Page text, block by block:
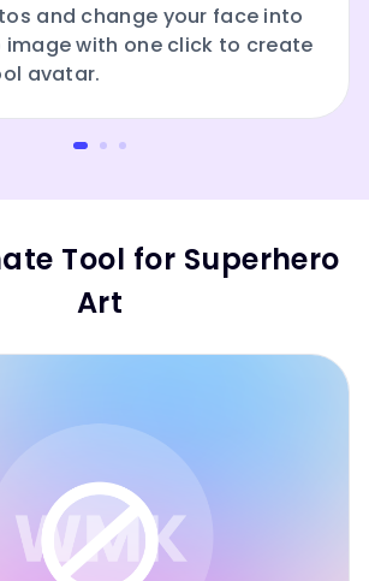
and change your face into
image with one click to create
avatar.
Tool for Superhero
Art